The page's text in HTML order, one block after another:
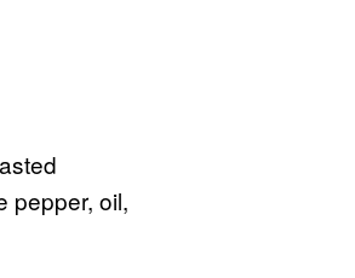
pepper, oil,